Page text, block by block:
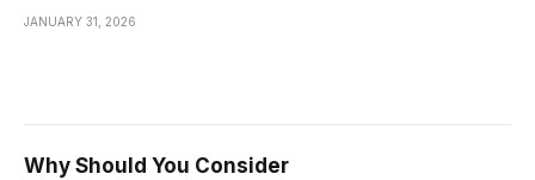
Sahakara Nagar That Isn’t
JANUARY 31, 2026
Why Should You Consider